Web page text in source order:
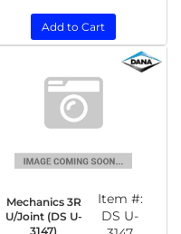
Add to Cart
Mechanics 3R
U/Joint (DS U-
3147)
Item #:
DS U-